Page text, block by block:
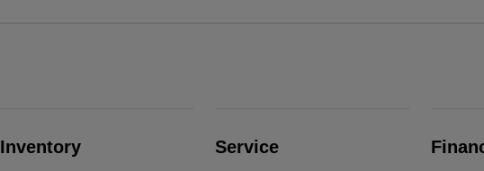
Inventory Service